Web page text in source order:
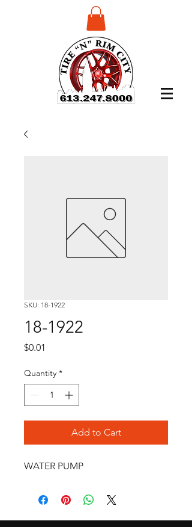
SKU: 18-1922
18-1922
$0.01
Quantity *
Add to Cart
WATER PUMP